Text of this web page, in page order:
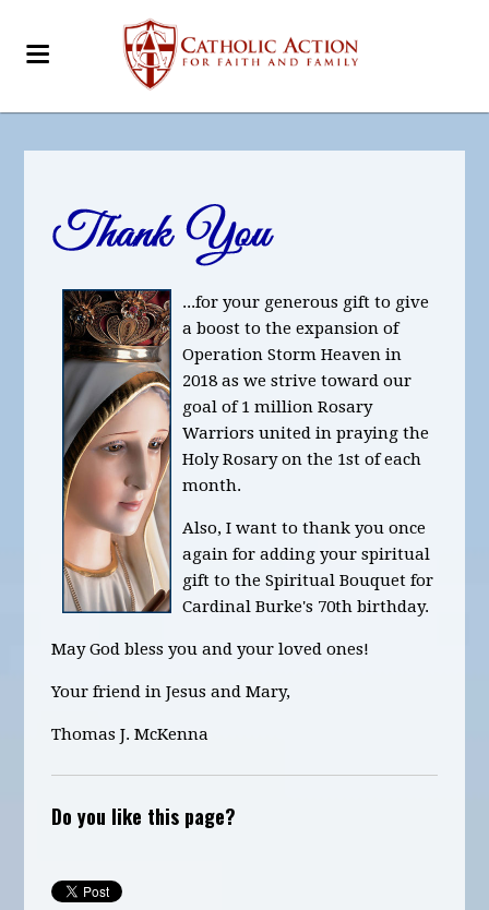
...for your generous gift to give
a boost to the expansion of
Operation Storm Heaven in
2018 as we strive toward our
goal of 1 million Rosary
Warriors united in praying the
Holy Rosary on the 1st of each
month.
Also, I want to thank you once
again for adding your spiritual
gift to the Spiritual Bouquet for
Cardinal Burke's 70th birthday.
May God bless you and your loved ones!
Your friend in Jesus and Mary,
Thomas J. McKenna
Do you like this page?